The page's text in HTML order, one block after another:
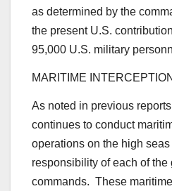
as determined by the
the present U.S.
95,000 U.S. military
MARITIME
As noted in previous
continues to conduct
operations on the high
responsibility of each of
commands. These